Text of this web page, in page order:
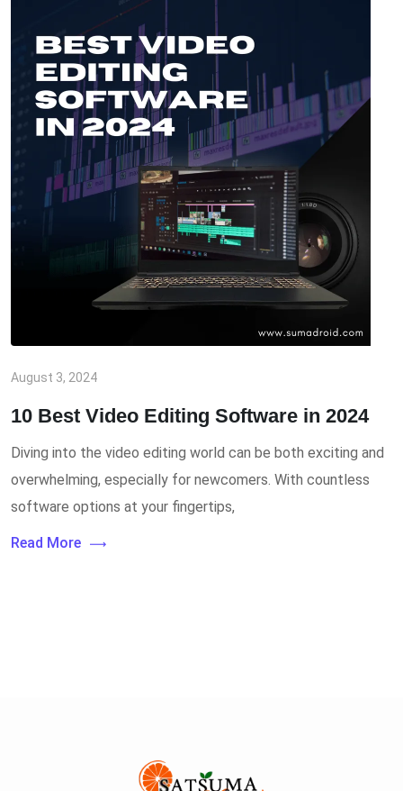
August 3, 2024
10 Best Video Editing Software in 2024
Diving into the video editing world can be both exciting and
overwhelming, especially for newcomers. With countless
software options at your fingertips,
Read More